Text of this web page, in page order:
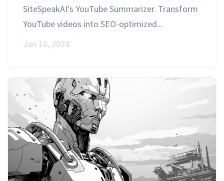
SiteSpeakAI's YouTube Summarizer. Transform
YouTube videos into SEO-optimized...
Jan 16, 2024